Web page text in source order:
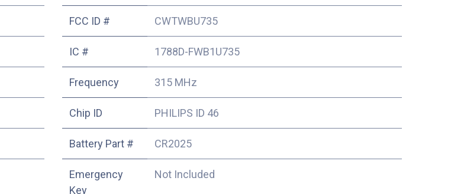
FCC ID # CWTWBU735
IC # 1788D-FWB1U735
Frequency 315 MHz
Chip ID PHILIPS ID 46
Battery Part # CR2025
Emergency
Key
Not Included